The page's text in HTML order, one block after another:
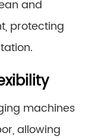
and
protecting
machines
allowing